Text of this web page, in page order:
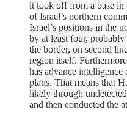
it took off from a base in
of Israel’s northern
Israel’s positions in the
by at least four,
the border, on second
region itself.
has advance
plans. That means that
likely through
and then conducted the